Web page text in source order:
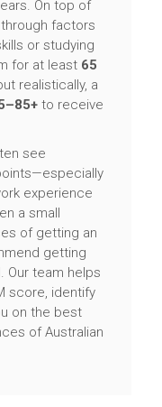
On top of
factors
or studying
for at least 65
realistically, a
to receive
see
experience
a small
of getting an
getting
Our team helps
score, identify
on the best
of Australian